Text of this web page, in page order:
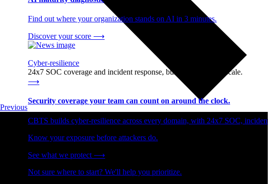
Find out where your organization stands on AI in 3 minutes.
Discover your score ⟶
Cyber-resilience
24x7 SOC coverage and incident response, built for enterprise scale.
⟶
Security coverage your team can count on around the clock.
CBTS builds cyber-resilience across every domain, with 24x7 SOC,
Know your exposure before attackers do.
See what we protect ⟶
Not sure where to start? We'll help you prioritize.
Previous